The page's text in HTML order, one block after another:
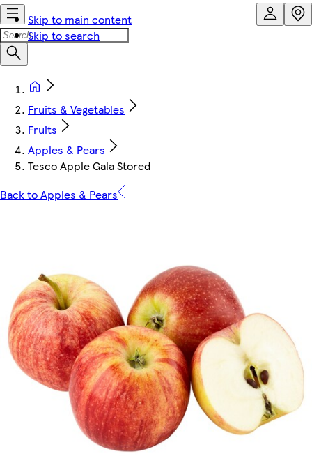
Skip to main content
Skip to search
Fruits & Vegetables
Fruits
Apples & Pears
Tesco Apple Gala Stored
Back to Apples & Pears